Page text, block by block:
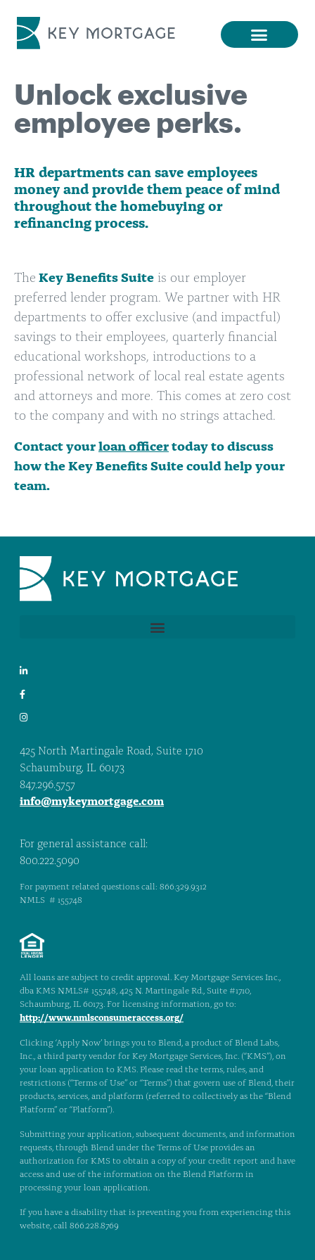
Unlock exclusive
employee perks.
HR departments can save employees
money and provide them peace of mind
throughout the homebuying or
refinancing process.
The Key Benefits Suite is our employer
preferred lender program. We partner with HR
departments to offer exclusive (and impactful)
savings to their employees, quarterly financial
educational workshops, introductions to a
professional network of local real estate agents
and attorneys and more. This comes at zero cost
to the company and with no strings attached.
Contact yourloan officertoday to discuss
how the Key Benefits Suite could help your
team.
425 North Martingale Road, Suite 1710
Schaumburg, IL 60173
847.296.5757
info@mykeymortgage.com
For general assistance call:
800.222.5090
For payment related questions call: 866.329.9312
NMLS # 155748
All loans are subject to credit approval. Key Mortgage Services Inc.,
dba KMS NMLS# 155748, 425 N. Martingale Rd., Suite #1710,
Schaumburg, IL 60173. For licensing information, go to:
http://www.nmlsconsumeraccess.org/
Clicking ‘Apply Now’ brings you to Blend, a product of Blend Labs,
Inc., a third party vendor for Key Mortgage Services, Inc. (“KMS”), on
your loan application to KMS. Please read the terms, rules, and
restrictions (“Terms of Use” or “Terms”) that govern use of Blend, their
products, services, and platform (referred to collectively as the “Blend
Platform” or “Platform”).
Submitting your application, subsequent documents, and information
requests, through Blend under the Terms of Use provides an
authorization for KMS to obtain a copy of your credit report and have
access and use of the information on the Blend Platform in
processing your loan application.
If you have a disability that is preventing you from experiencing this
website, call 866.228.8769